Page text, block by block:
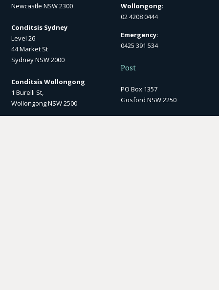
Newcastle NSW 2300
Conditsis Sydney
Level 26
44 Market St
Sydney NSW 2000
Conditsis Wollongong
1 Burelli St,
Wollongong NSW 2500
Wollongong:
02 4208 0444
Emergency:
0425 391 534
Post
PO Box 1357
Gosford NSW 2250